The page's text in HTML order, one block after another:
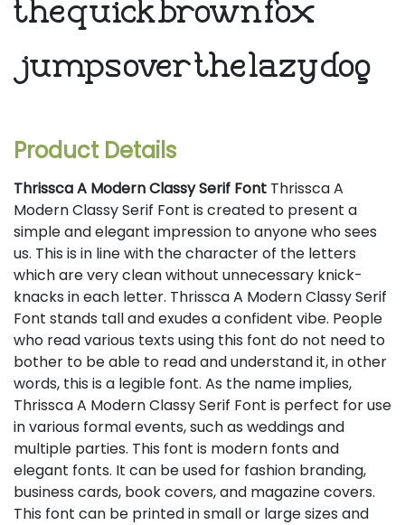
the quick brown fox
jumps over the lazy dog
Product Details
Thrissca A Modern Classy Serif Font Thrissca A
Modern Classy Serif Font is created to present a
simple and elegant impression to anyone who sees
us. This is in line with the character of the letters
which are very clean without unnecessary knick-
knacks in each letter. Thrissca A Modern Classy Serif
Font stands tall and exudes a confident vibe. People
who read various texts using this font do not need to
bother to be able to read and understand it, in other
words, this is a legible font. As the name implies,
Thrissca A Modern Classy Serif Font is perfect for use
in various formal events, such as weddings and
multiple parties. This font is modern fonts and
elegant fonts. It can be used for fashion branding,
business cards, book covers, and magazine covers.
This font can be printed in small or large sizes and